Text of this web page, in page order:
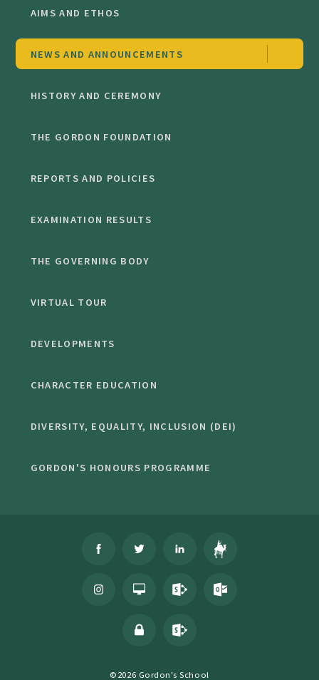
AIMS AND ETHOS
NEWS AND ANNOUNCEMENTS
HISTORY AND CEREMONY
THE GORDON FOUNDATION
REPORTS AND POLICIES
EXAMINATION RESULTS
THE GOVERNING BODY
VIRTUAL TOUR
DEVELOPMENTS
CHARACTER EDUCATION
DIVERSITY, EQUALITY, INCLUSION (DEI)
GORDON'S HONOURS PROGRAMME
©2026 Gordon's School